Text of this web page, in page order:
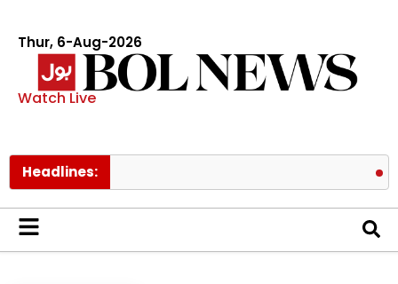
Thur, 6-Aug-2026
Watch Live
Headlines: